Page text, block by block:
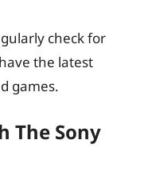
check for
the latest
games.
The Sony